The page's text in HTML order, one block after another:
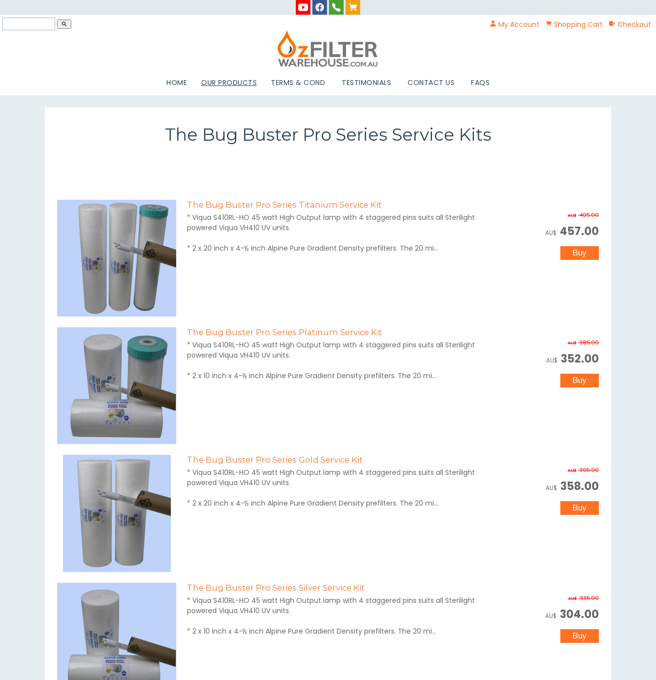
search My Account Shopping Cart Checkout
HOME OUR PRODUCTS TERMS & COND TESTIMONIALS CONTACT US FAQS
The Bug Buster Pro Series Service Kits
The Bug Buster Pro Series Titanium Service Kit
* Viqua S410RL-HO 45 watt High Output lamp with 4 staggered pins suits all Sterilight
powered Viqua VH410 UV units.
* 2 x 20 inch x 4-½ inch Alpine Pure Gradient Density prefilters. The 20 mi...
AU$ 495.00
AU$ 457.00
The Bug Buster Pro Series Platinum Service Kit
* Viqua S410RL-HO 45 watt High Output lamp with 4 staggered pins suits all Sterilight
powered Viqua VH410 UV units.
* 2 x 10 inch x 4-½ inch Alpine Pure Gradient Density prefilters. The 20 mi...
AU$ 385.00
AU$ 352.00
The Bug Buster Pro Series Gold Service Kit
* Viqua S410RL-HO 45 watt High Output lamp with 4 staggered pins suits all Sterilight
powered Viqua VH410 UV units.
* 2 x 20 inch x 4-½ inch Alpine Pure Gradient Density prefilters. The 20 mi...
AU$ 395.00
AU$ 358.00
The Bug Buster Pro Series Silver Service Kit
* Viqua S410RL-HO 45 watt High Output lamp with 4 staggered pins suits all Sterilight
powered Viqua VH410 UV units.
* 2 x 10 inch x 4-½ inch Alpine Pure Gradient Density prefilters. The 20 mi...
AU$ 335.00
AU$ 304.00